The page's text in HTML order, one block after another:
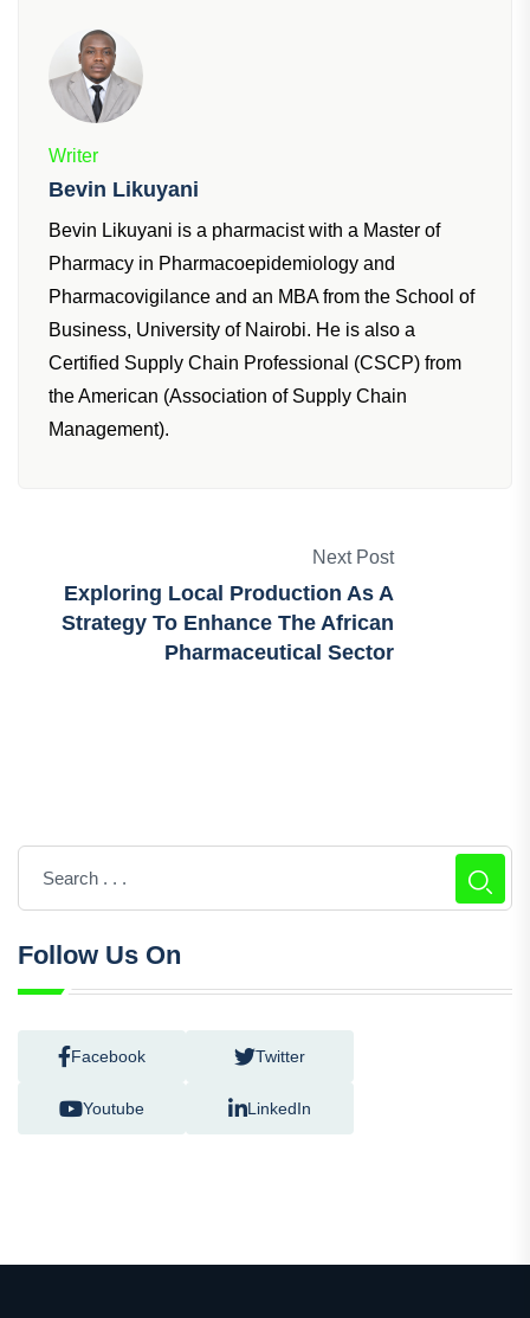
Writer
Bevin Likuyani
Bevin Likuyani is a pharmacist with a Master of
Pharmacy in Pharmacoepidemiology and
Pharmacovigilance and an MBA from the School of
Business, University of Nairobi. He is also a
Certified Supply Chain Professional (CSCP) from
the American (Association of Supply Chain
Management).
Next Post
Exploring Local Production As A
Strategy To Enhance The African
Pharmaceutical Sector
Follow Us On
Facebook Twitter
Youtube LinkedIn